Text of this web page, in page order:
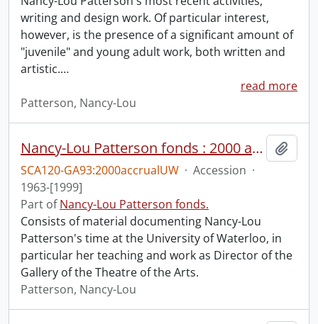
writing and design work. Of particular interest,
however, is the presence of a significant amount of
"juvenile" and young adult work, both written and
artistic.…
read more
Patterson, Nancy-Lou
Nancy-Lou Patterson fonds : 2000 accrual university files
SCA120-GA93:2000accrualUW · Accession ·
1963-[1999]
Part ofNancy-Lou Patterson fonds.
Consists of material documenting Nancy-Lou
Patterson's time at the University of Waterloo, in
particular her teaching and work as Director of the
Gallery of the Theatre of the Arts.
Patterson, Nancy-Lou